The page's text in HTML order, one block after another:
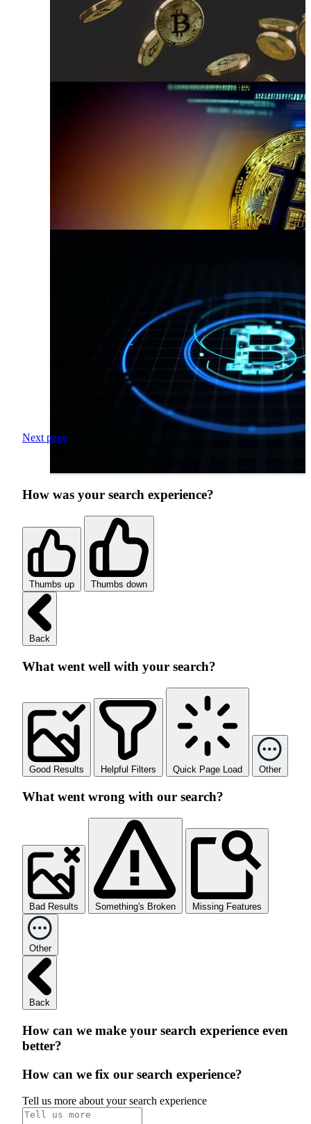
Next page
How was your search experience?
Thumbs up Thumbs down
Back
What went well with your search?
Good Results Helpful Filters Quick Page Load Other
What went wrong with our search?
Bad Results Something's Broken Missing Features
Other
Back
How can we make your search experience even
better?
How can we fix our search experience?
Tell us more about your search experience